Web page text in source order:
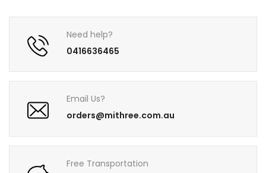
Need help?
0416636465
Email Us?
orders@mithree.com.au
Free Transportation